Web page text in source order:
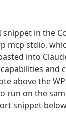
snippet in the
mcp stdio,
into
and
above the
run on the
snippet